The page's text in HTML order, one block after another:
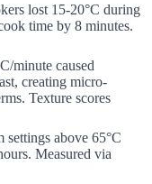
lost 15-20°C during
time by 8 minutes.
minute caused
creating micro-
Texture scores
settings above 65°C
Measured via